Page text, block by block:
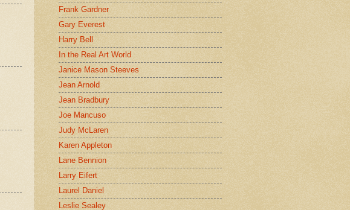
Frank Gardner
Gary Everest
Harry Bell
In the Real Art World
Janice Mason Steeves
Jean Arnold
Jean Bradbury
Joe Mancuso
Judy McLaren
Karen Appleton
Lane Bennion
Larry Eifert
Laurel Daniel
Leslie Sealey